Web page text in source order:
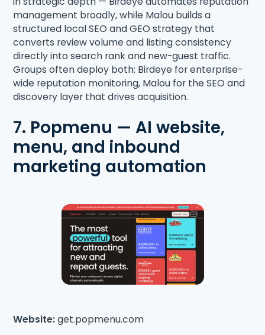
management broadly, while Malou builds a
structured local SEO and GEO strategy that
converts review volume and listing consistency
directly into search rank and new-guest traffic.
Groups often deploy both: Birdeye for enterprise-
wide reputation monitoring, Malou for the SEO and
discovery layer that drives acquisition.
7. Popmenu — AI website,
menu, and inbound
marketing automation
Website:get.popmenu.com